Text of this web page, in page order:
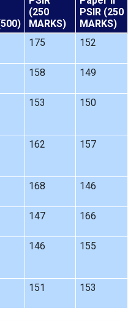
(250
MARKS)
PSIR (250
MARKS)
175 152
158 149
153 150
162 157
168 146
147 166
146 155
151 153